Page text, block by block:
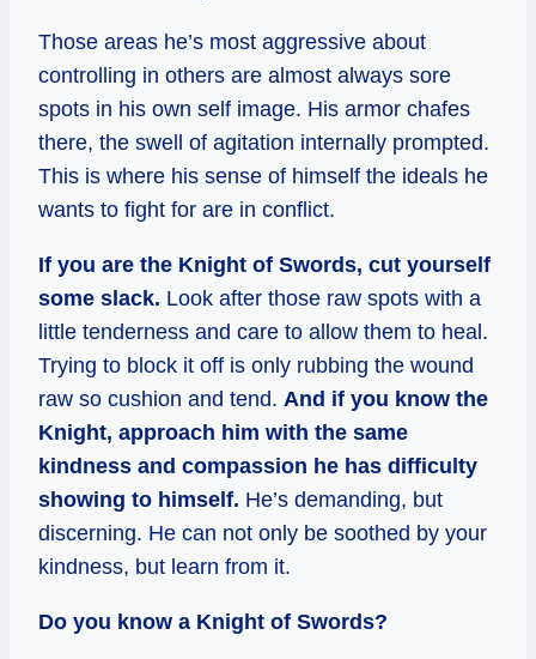
Those areas he’s most aggressive about
controlling in others are almost always sore
spots in his own self image. His armor chafes
there, the swell of agitation internally prompted.
This is where his sense of himself the ideals he
wants to fight for are in conflict.
If you are the Knight of Swords, cut yourself
some slack. Look after those raw spots with a
little tenderness and care to allow them to heal.
Trying to block it off is only rubbing the wound
raw so cushion and tend. And if you know the
Knight, approach him with the same
kindness and compassion he has difficulty
showing to himself. He’s demanding, but
discerning. He can not only be soothed by your
kindness, but learn from it.
Do you know a Knight of Swords?